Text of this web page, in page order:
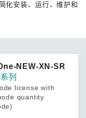
化安装、运行、维护和
NEW-XN-SR
列
license with
quantity